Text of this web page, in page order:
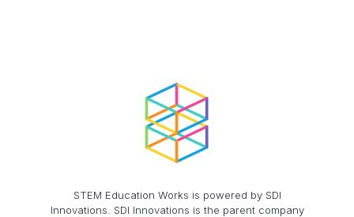
STEM Education Works is powered by SDI
Innovations. SDI Innovations is the parent company